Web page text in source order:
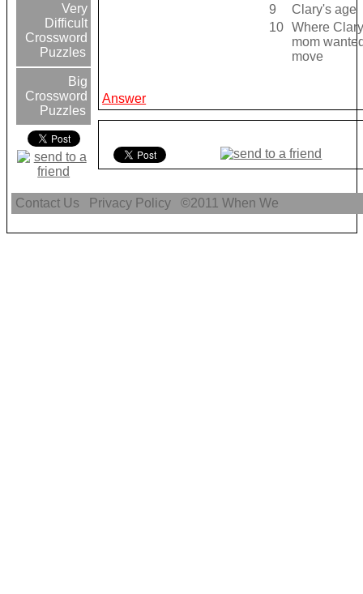
Very
Difficult
Crossword
Puzzles
Big
Crossword
Puzzles
9
Clary's age
10
Where
mom
move
Answer
Contact Us Privacy Policy ©2011When We